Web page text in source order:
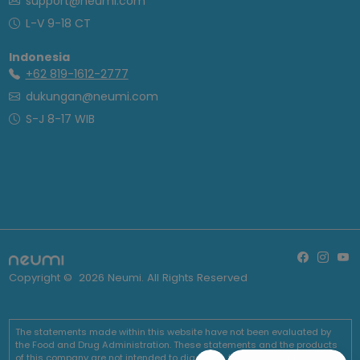
L-V 9-18 CT
Indonesia
+62 819-1612-2777
dukungan@neumi.com
S-J 8-17 WIB
Copyright © 2026 Neumi. All Rights Reserved
The statements made within this website have not been evaluated by
the Food and Drug Administration. These statements and the products
of this company are not intended to diagnose, treat, cure or prevent any